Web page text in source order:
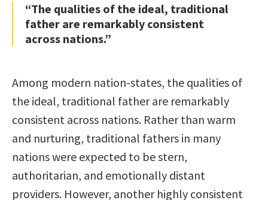
“The qualities of the ideal, traditional
father are remarkably consistent
across nations.”
Among modern nation-states, the qualities of
the ideal, traditional father are remarkably
consistent across nations. Rather than warm
and nurturing, traditional fathers in many
nations were expected to be stern,
authoritarian, and emotionally distant
providers. However, another highly consistent